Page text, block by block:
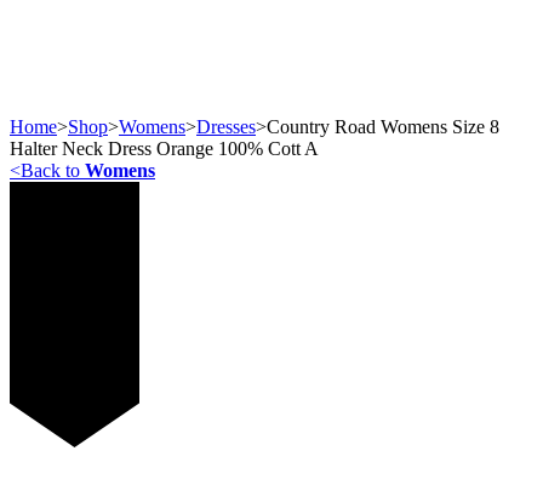
Home>Shop>Womens>Dresses>Country Road Womens Size 8
Halter Neck Dress Orange 100% Cott A
<Back to Womens